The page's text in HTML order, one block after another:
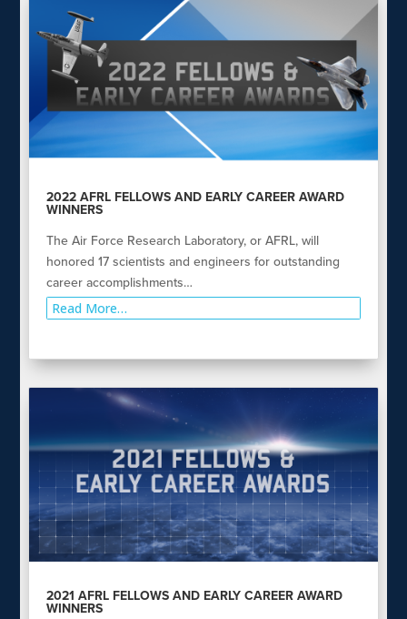
2022 AFRL FELLOWS AND EARLY CAREER AWARD
WINNERS
The Air Force Research Laboratory, or AFRL, will
honored 17 scientists and engineers for outstanding
career accomplishments…
Read More…
2021 AFRL FELLOWS AND EARLY CAREER AWARD
WINNERS